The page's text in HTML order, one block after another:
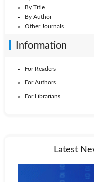
By Title
By Author
Other Journals
Information
For Readers
For Authors
For Librarians
Latest